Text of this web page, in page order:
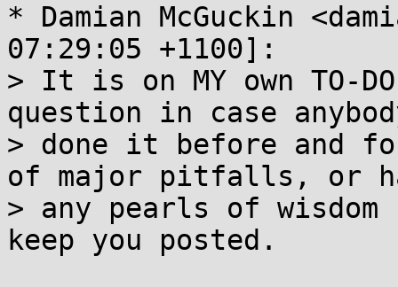
* Damian McGuckin
07:29:05 +1100]:
> It is on MY own TO-
question in case
> done it before and
of major pitfalls, or
> any pearls of
keep you posted.